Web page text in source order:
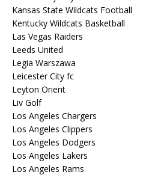
Kansas State Wildcats Football
Kentucky Wildcats Basketball
Las Vegas Raiders
Leeds United
Legia Warszawa
Leicester City fc
Leyton Orient
Liv Golf
Los Angeles Chargers
Los Angeles Clippers
Los Angeles Dodgers
Los Angeles Lakers
Los Angeles Rams